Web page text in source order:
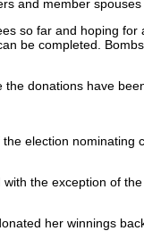
and member
so far and hoping
be completed.
donations have
election nominating
the exception of
her winnings